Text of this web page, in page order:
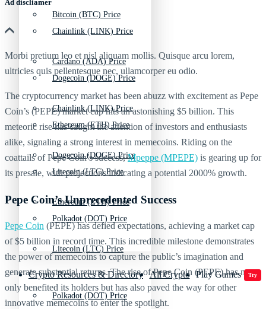
Chainlink (LINK) Price
Dogecoin (DOGE) Price
Ethereum (ETH) Price
Litecoin (LTC) Price
Polkadot (DOT) Price
Crypto Resources & Directory All Crypto Play Games Try
Bitcoin (BTC) Price
Cardano (ADA) Price
Chainlink (LINK) Price
Dogecoin (DOGE) Price
Ethereum (ETH) Price
Litecoin (LTC) Price
Polkadot (DOT) Price
Ad discliamer
Morbi pretium leo et nisl aliquam mollis. Quisque arcu lorem,
ultricies quis pellentesque nec, ullamcorper eu odio.
The cryptocurrency market has been abuzz with excitement as Pepe
Coin’s (PEPE) market cap hits an astonishing $5 billion. This
meteoric rise has caught the attention of investors and enthusiasts
alike, signaling a strong interest in memecoins. Riding on the
coattails of Pepe Coin’s success,Mpeppe (MPEPE) is gearing up for
its presale, with projections indicating a potential 2000% growth.
Pepe Coin’s Unprecedented Success
Pepe Coin (PEPE) has defied expectations, achieving a market cap
of $5 billion in record time. This incredible milestone demonstrates
the power of memecoins to capture the public’s imagination and
generate substantial returns. The rise of Pepe Coin (PEPE) has not
only benefited its holders but has also paved the way for other
innovative memecoins to enter the spotlight.